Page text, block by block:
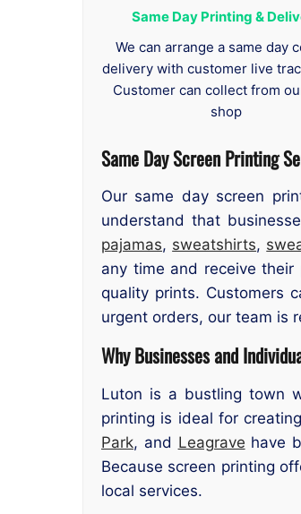
Same Day Printing &
We can arrange a same day
delivery with customer live
Customer can collect from
shop
Same Day Screen Printing
Our same day screen
understand that
pajamas, sweatshirts,
any time and receive
quality prints. Customers
urgent orders, our team is
Why Businesses and
Luton is a bustling town
printing is ideal for
Park, and Leagrave have
Because screen printing
local services.